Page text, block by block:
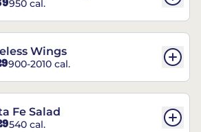
950 cal.
Wings
900-2010 cal.
Fe Salad
540 cal.